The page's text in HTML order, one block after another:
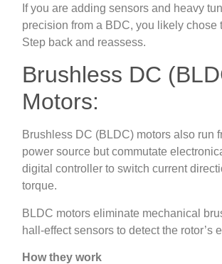
If you are adding sensors and heavy
precision from a BDC, you likely chose
Step back and reassess.
Brushless DC
Motors:
Brushless DC (BLDC) motors also run
power source but commutate
digital controller to switch current
torque.
BLDC motors eliminate mechanical
hall-effect sensors to detect the rotor’s
How they work